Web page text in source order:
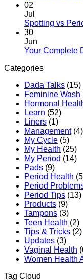
02
Jul
Spotting vs
30
Jun
Your Complete
Categories
Dada Talks (15)
Feminine Wash
Hormonal
Learn (52)
Liners (1)
Management(4)
My Cycle (5)
My Health (25)
My Period (14)
Pads (9)
Period Health
Period
Period Tips (13)
Products (9)
Tampons (3)
Teen Health (2)
Tips & Tricks (2)
Updates (3)
Vaginal Health
Women Health
Tag Cloud